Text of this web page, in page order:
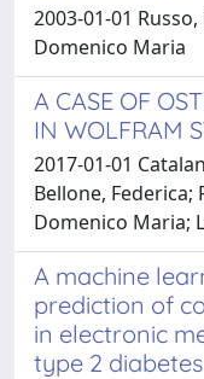
2003-01-01
Domenico Maria
A CASE OF
IN WOLFRAM
2017-01-01
Bellone, Federica;
Domenico Maria;
A machine
prediction of
in electronic
type 2